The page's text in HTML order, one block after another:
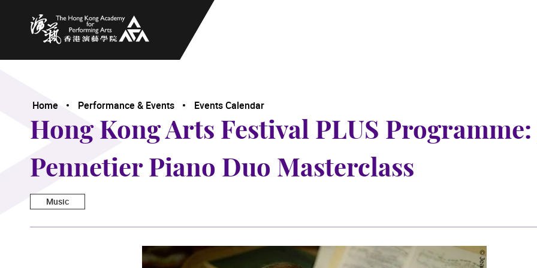
The Hong Kong Academy for Performing Arts
Home Performance & Events Events Calendar
Hong Kong Arts Festival PLUS Programme:
Pennetier Piano Duo Masterclass
Music